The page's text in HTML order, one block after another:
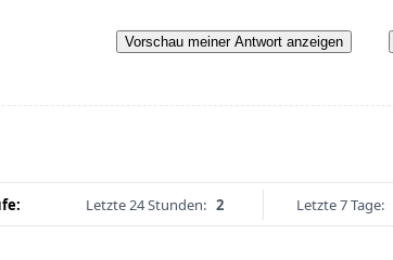
Vorschau meiner Antwort anzeigen
Letzte 24 Stunden: 2 Letzte 7 Tage: